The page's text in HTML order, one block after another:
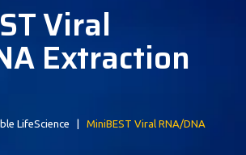
Viral
Extraction
LifeScience
MiniBEST Viral RNA/DNA